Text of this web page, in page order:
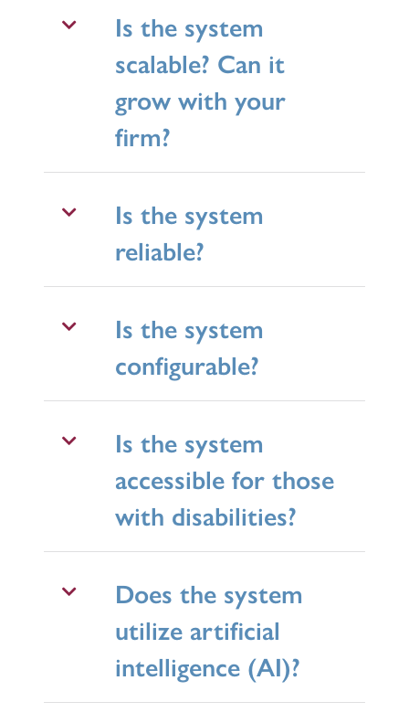
Is the system
scalable? Can it
grow with your
firm?
Is the system
reliable?
Is the system
configurable?
Is the system
accessible for those
with disabilities?
Does the system
utilize artificial
intelligence (AI)?